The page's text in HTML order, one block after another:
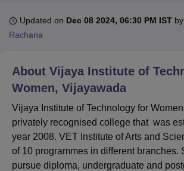
Bhopal
Agricultural University, Anand
of Fundamental Research, Mumbai
Indian
Vellore Institute of Technology, Vellore
College Of Nursing, Mumbai ICT Mumbai
Christian College
Loyola College
Centre, Kolkata Guru Nanak Institute Of Hotel
SciencesCompetitionPharmacyAnimation
Updated on Dec 08 2024, 06:30 PM IST by
Rachana
About Vijaya Institute of
Women, Vijayawada
Vijaya Institute of Technology for
privately recognised college that was
year 2008. VET Institute of Arts and
of 10 programmes in different branches.
pursue diploma, undergraduate and